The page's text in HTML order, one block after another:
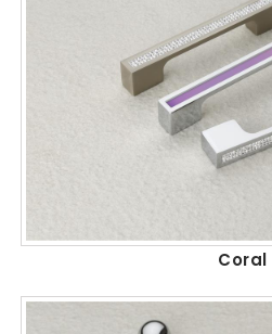
Coral